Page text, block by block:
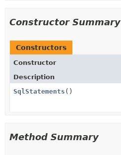
Constructor Summary
Constructors
Constructor
Description
SqlStatements ()
Method Summary